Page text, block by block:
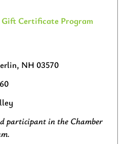
Gift Certificate Program
NH 03570
participant in the Chamber